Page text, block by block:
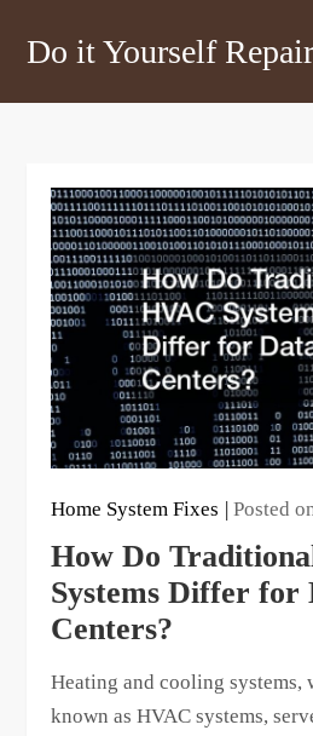
Do it Yourself Repair
Home System Fixes Posted
How Do
Systems Differ for
Centers?
Heating and cooling systems,
known as HVAC systems,